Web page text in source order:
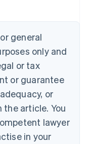
general
only and
or tax
or guarantee
or
article. You
lawyer
in your